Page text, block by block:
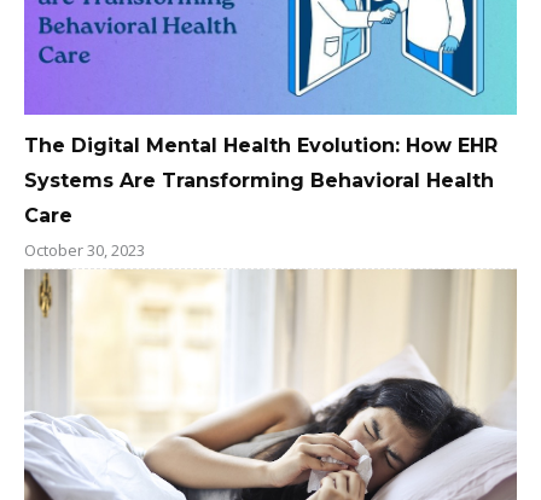
The Digital Mental Health Evolution: How EHR
Systems Are Transforming Behavioral Health
Care
October 30, 2023